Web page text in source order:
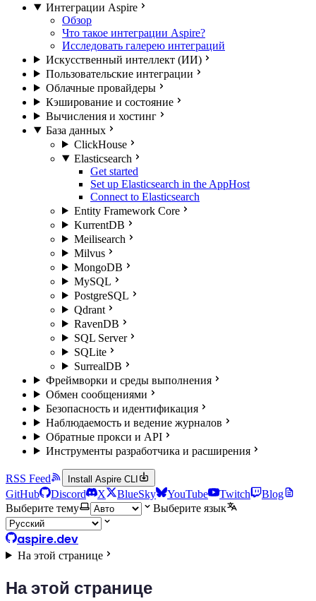
Интеграции Aspire
Обзор
Что такое интеграции Aspire?
Исследовать галерею интеграций
Искусственный интеллект (ИИ)
Пользовательские интеграции
Облачные провайдеры
Кэширование и состояние
Вычисления и хостинг
База данных
ClickHouse
Elasticsearch
Get started
Set up Elasticsearch in the AppHost
Connect to Elasticsearch
Entity Framework Core
KurrentDB
Meilisearch
Milvus
MongoDB
MySQL
PostgreSQL
Qdrant
RavenDB
SQL Server
SQLite
SurrealDB
Фреймворки и среды выполнения
Обмен сообщениями
Безопасность и идентификация
Наблюдаемость и ведение журналов
Обратные прокси и API
Инструменты разработчика и расширения
RSS Feed Install Aspire CLI
GitHub Discord X BlueSky YouTube Twitch
Blog
Выберите тему
Выберите язык
aspire.dev
На этой странице
На этой странице